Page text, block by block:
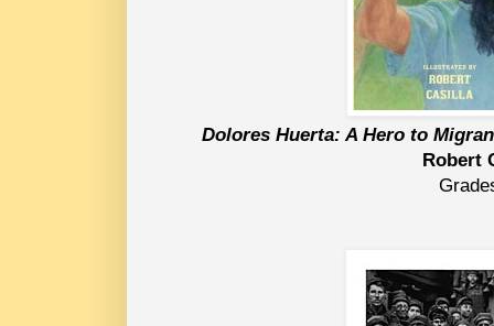
Dolores Huerta: A Hero to
Robert